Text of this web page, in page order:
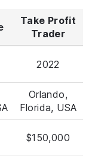
Take Profit
Trader
2022
Orlando,
Florida, USA
$150,000